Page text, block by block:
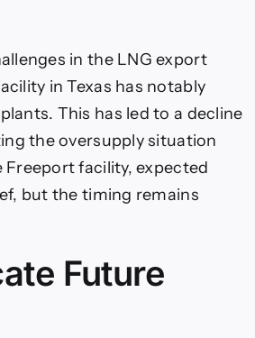
in the LNG export
in Texas has notably
This has led to a decline
the oversupply situation
facility, expected
but the timing remains
Future